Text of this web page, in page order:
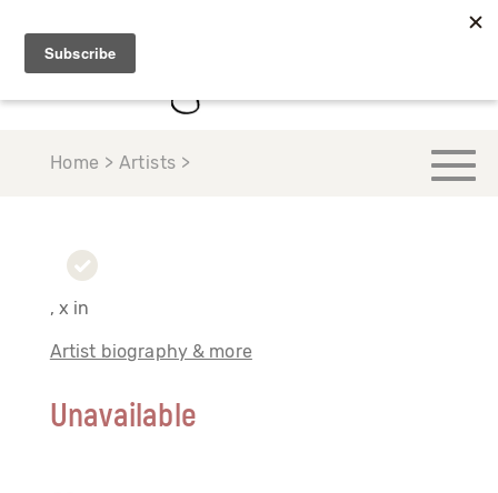
Home > Artists >
, x in
Artist biography & more
Unavailable